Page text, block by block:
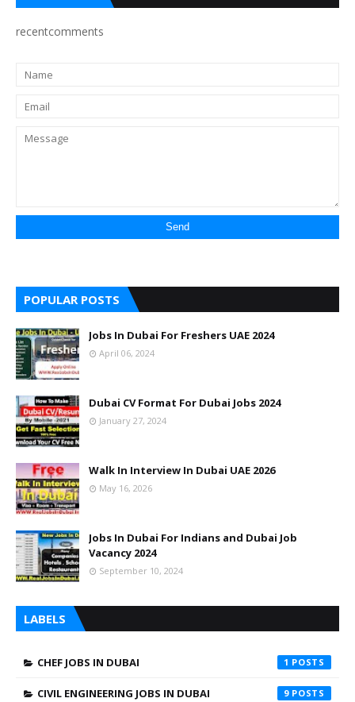
recentcomments
POPULAR POSTS
Jobs In Dubai For Freshers UAE 2024
April 06, 2024
Dubai CV Format For Dubai Jobs 2024
January 27, 2024
Walk In Interview In Dubai UAE 2026
May 16, 2026
Jobs In Dubai For Indians and Dubai Job
Vacancy 2024
September 10, 2024
LABELS
CHEF JOBS IN DUBAI 1
CIVIL ENGINEERING JOBS IN DUBAI 9